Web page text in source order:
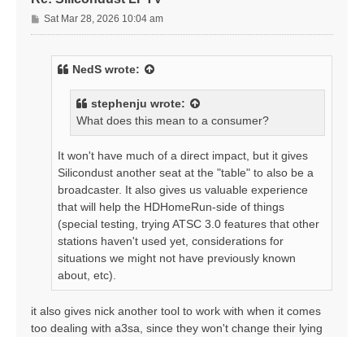
P
o
Sat Mar 28, 2026 10:04 am
NedS wrote:
stephenju wrote:
What does this mean to a consumer?
It won't have much of a direct impact, but it gives
Silicondust another seat at the "table" to also be a
broadcaster. It also gives us valuable experience
that will help the HDHomeRun-side of things
(special testing, trying ATSC 3.0 features that other
stations haven't used yet, considerations for
situations we might not have previously known
about, etc).
it also gives nick another tool to work with when it comes
too dealing with a3sa, since they won't change their lying